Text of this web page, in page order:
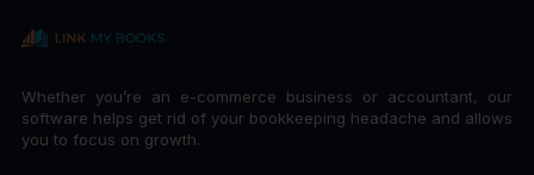
Whether you’re an e-commerce business or accountant, our
software helps get rid of your bookkeeping headache and allows
you to focus on growth.